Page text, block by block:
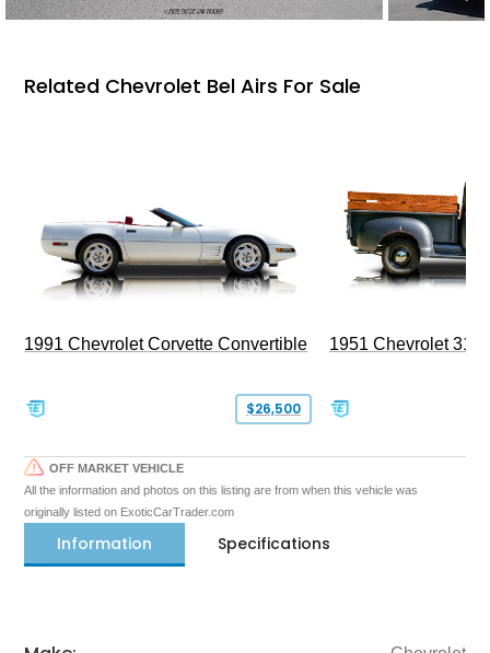
Related Chevrolet Bel Airs For Sale
1991 Chevrolet Corvette Convertible
$26,500
1951 Chevrolet
OFF MARKET VEHICLE
All the information and photos on this listing are from when this vehicle was
originally listed on ExoticCarTrader.com
Information Specifications